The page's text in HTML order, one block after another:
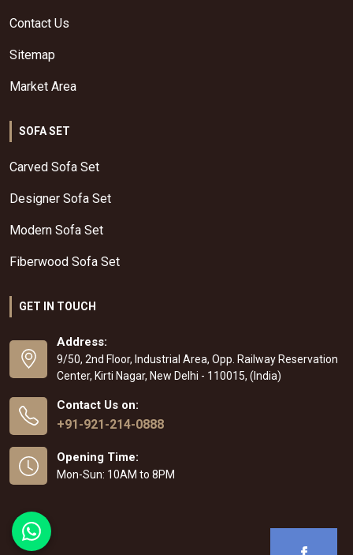
Contact Us
Sitemap
Market Area
SOFA SET
Carved Sofa Set
Designer Sofa Set
Modern Sofa Set
Fiberwood Sofa Set
GET IN TOUCH
Address:
9/50, 2nd Floor, Industrial Area, Opp. Railway Reservation
Center, Kirti Nagar, New Delhi - 110015, (India)
Contact Us on:
+91-921-214-0888
Opening Time:
Mon-Sun: 10AM to 8PM